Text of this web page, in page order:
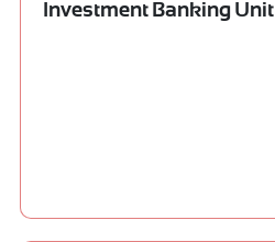
Investment Banking Unit